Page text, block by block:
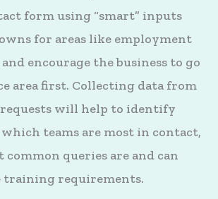
form using “smart” inputs
for areas like employment
encourage the business to go
area first. Collecting data from
will help to identify
teams are most in contact,
queries are and can
requirements.